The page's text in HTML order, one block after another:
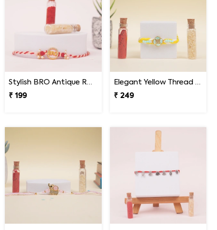
Stylish BRO Antique Rakhi
₹ 199
Elegant Yellow Thread Floral Design Rakhi with Roli Chawal
₹ 249